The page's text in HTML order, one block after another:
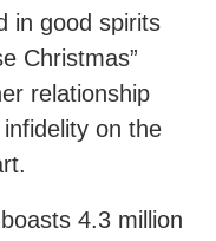
in good spirits
Christmas”
relationship
on the
4.3 million